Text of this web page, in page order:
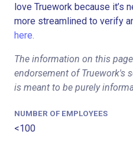
love Truework because it’s
more streamlined to verify
here.
The information on this
endorsement of Truework's
is meant to be purely
NUMBER OF EMPLOYEES
<100